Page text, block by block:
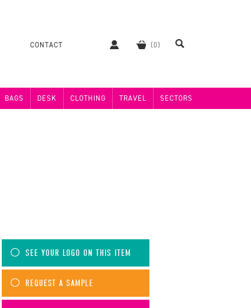
CONTACT
BAGS DESK CLOTHING TRAVEL SECTORS
SEE YOUR LOGO ON THIS ITEM
REQUEST A SAMPLE